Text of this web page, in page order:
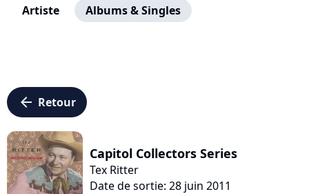
Artiste Albums & Singles
arrow_left Retour
Capitol Collectors Series
Tex Ritter
Date de sortie: 28 juin 2011